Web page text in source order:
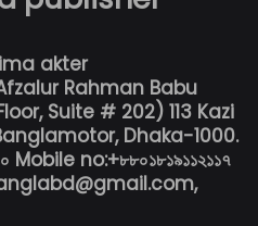
akter
Rahman Babu
Suite # 202) 113 Kazi
Dhaka-1000.
Mobile no:+৮৮০১৮১৯১১২১১৭